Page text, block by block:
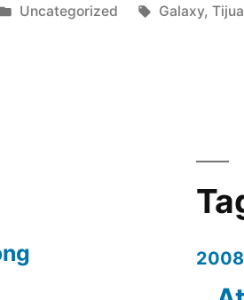
Posted
Uncategorized Tags:
Galaxy,
2008